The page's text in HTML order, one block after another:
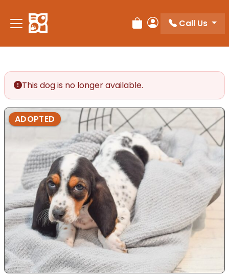
note:
This
accessibility
system.
Review Order
My Account
Call Us
This dog is no longer available.
ADOPTED